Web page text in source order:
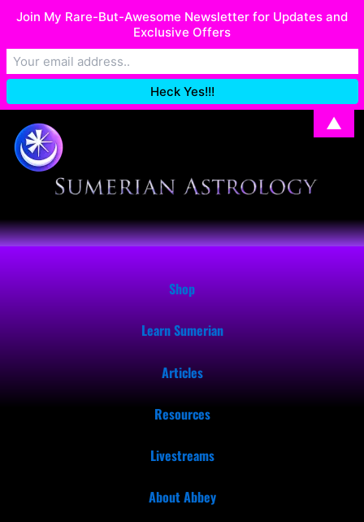
I recently migrated my Shop. If you have issues with your order,
email me at: SumerianAstrology@gmail.com
Skip
content
Shop
Learn Sumerian
Articles
Resources
Livestreams
About Abbey
Join My Rare-But-Awesome Newsletter for Updates and
Exclusive Offers
▲